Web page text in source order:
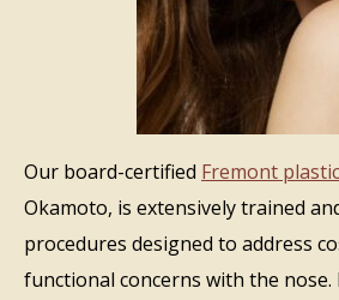
Our board-certified Fremont
Okamoto, is extensively trained
procedures designed to address
functional concerns with the nose.